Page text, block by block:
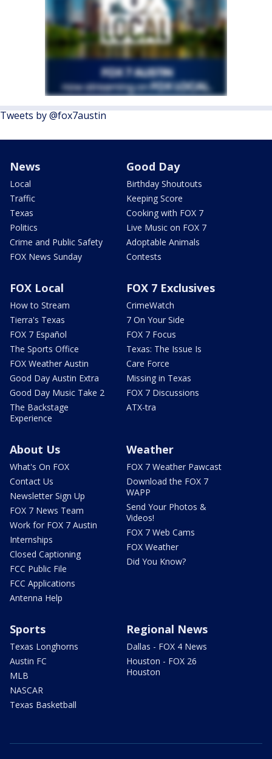
Tweets by @fox7austin
News
Local
Traffic
Texas
Politics
Crime and Public Safety
FOX News Sunday
Good Day
Birthday Shoutouts
Keeping Score
Cooking with FOX 7
Live Music on FOX 7
Adoptable Animals
Contests
FOX Local
How to Stream
Tierra's Texas
FOX 7 Español
The Sports Office
FOX Weather Austin
Good Day Austin Extra
Good Day Music Take 2
The Backstage
Experience
FOX 7 Exclusives
CrimeWatch
7 On Your Side
FOX 7 Focus
Texas: The Issue Is
Care Force
Missing in Texas
FOX 7 Discussions
ATX-tra
About Us
What's On FOX
Contact Us
Newsletter Sign Up
FOX 7 News Team
Work for FOX 7 Austin
Internships
Closed Captioning
FCC Public File
FCC Applications
Antenna Help
Weather
FOX 7 Weather Pawcast
Download the FOX 7
WAPP
Send Your Photos &
Videos!
FOX 7 Web Cams
FOX Weather
Did You Know?
Sports
Texas Longhorns
Austin FC
MLB
NASCAR
Texas Basketball
Regional News
Dallas - FOX 4 News
Houston - FOX 26
Houston